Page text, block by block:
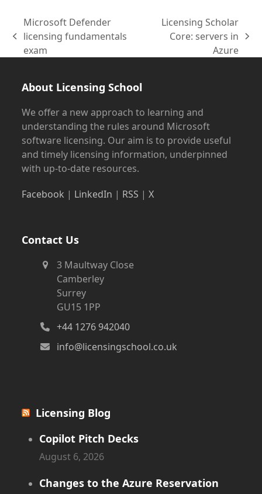
previous
post:
Microsoft Defender
licensing fundamentals
exam
post:
Licensing Scholar
Core: servers in
Azure
About Licensing School
We offer a new approach to learning and
understanding the rules around Microsoft
software licensing. Our aim is to provide useful
and timely licensing information, underpinned
with up-to-date resources.
Facebook | LinkedIn | RSS |X
Contact Us
3 Maultway Close
Camberley
Surrey
GU15 1PP
+44 1276 942040
info@licensingschool.co.uk
Licensing Blog
Copilot Pitch Decks
August 6, 2026
Changes to the Azure Reservation